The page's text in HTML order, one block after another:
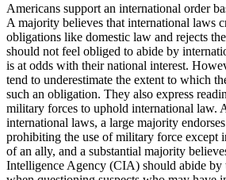
Americans support an international order
A majority believes that international laws
obligations like domestic law and rejects
should not feel obliged to abide by
is at odds with their national interest.
tend to underestimate the extent to which
such an obligation. They also express
military forces to uphold international law.
international laws, a large majority
prohibiting the use of military force except
of an ally, and a substantial majority
Intelligence Agency (CIA) should abide by